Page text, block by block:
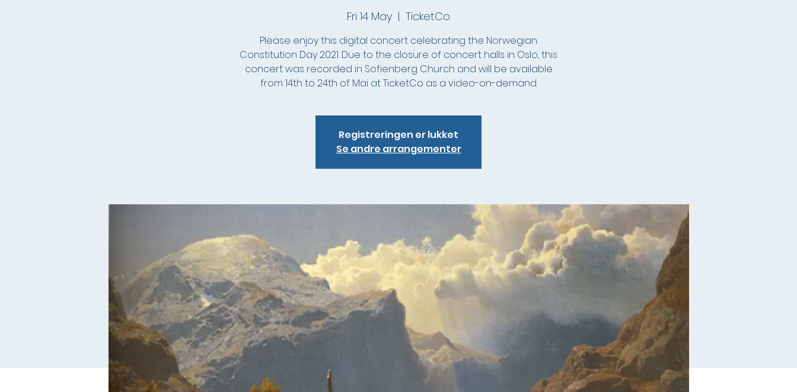
Fri 14 May
  |
TicketCo
Please enjoy this digital concert celebrating the Norwegian
Constitution Day 2021. Due to the closure of concert halls in Oslo, this
concert was recorded in Sofienberg Church and will be available
from 14th to 24th of Mai at TicketCo as a video-on-demand.
Registreringen er lukket
Se andre arrangementer